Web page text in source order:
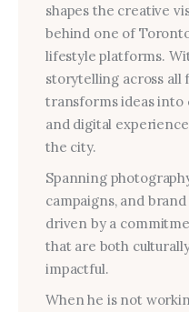
shapes the creative
behind one of
lifestyle platforms.
storytelling across all
transforms ideas into
and digital
the city.
Spanning
campaigns, and
driven by a
that are both
impactful.
When he is not